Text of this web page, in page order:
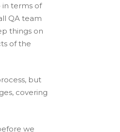
in terms of
QA team
things on
of the
but
covering
we